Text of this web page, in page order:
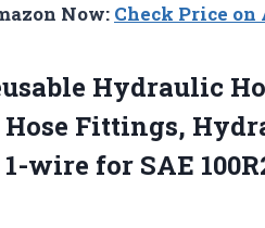
Now: Check Price on
Hydraulic
Fittings,
1-wire for SAE